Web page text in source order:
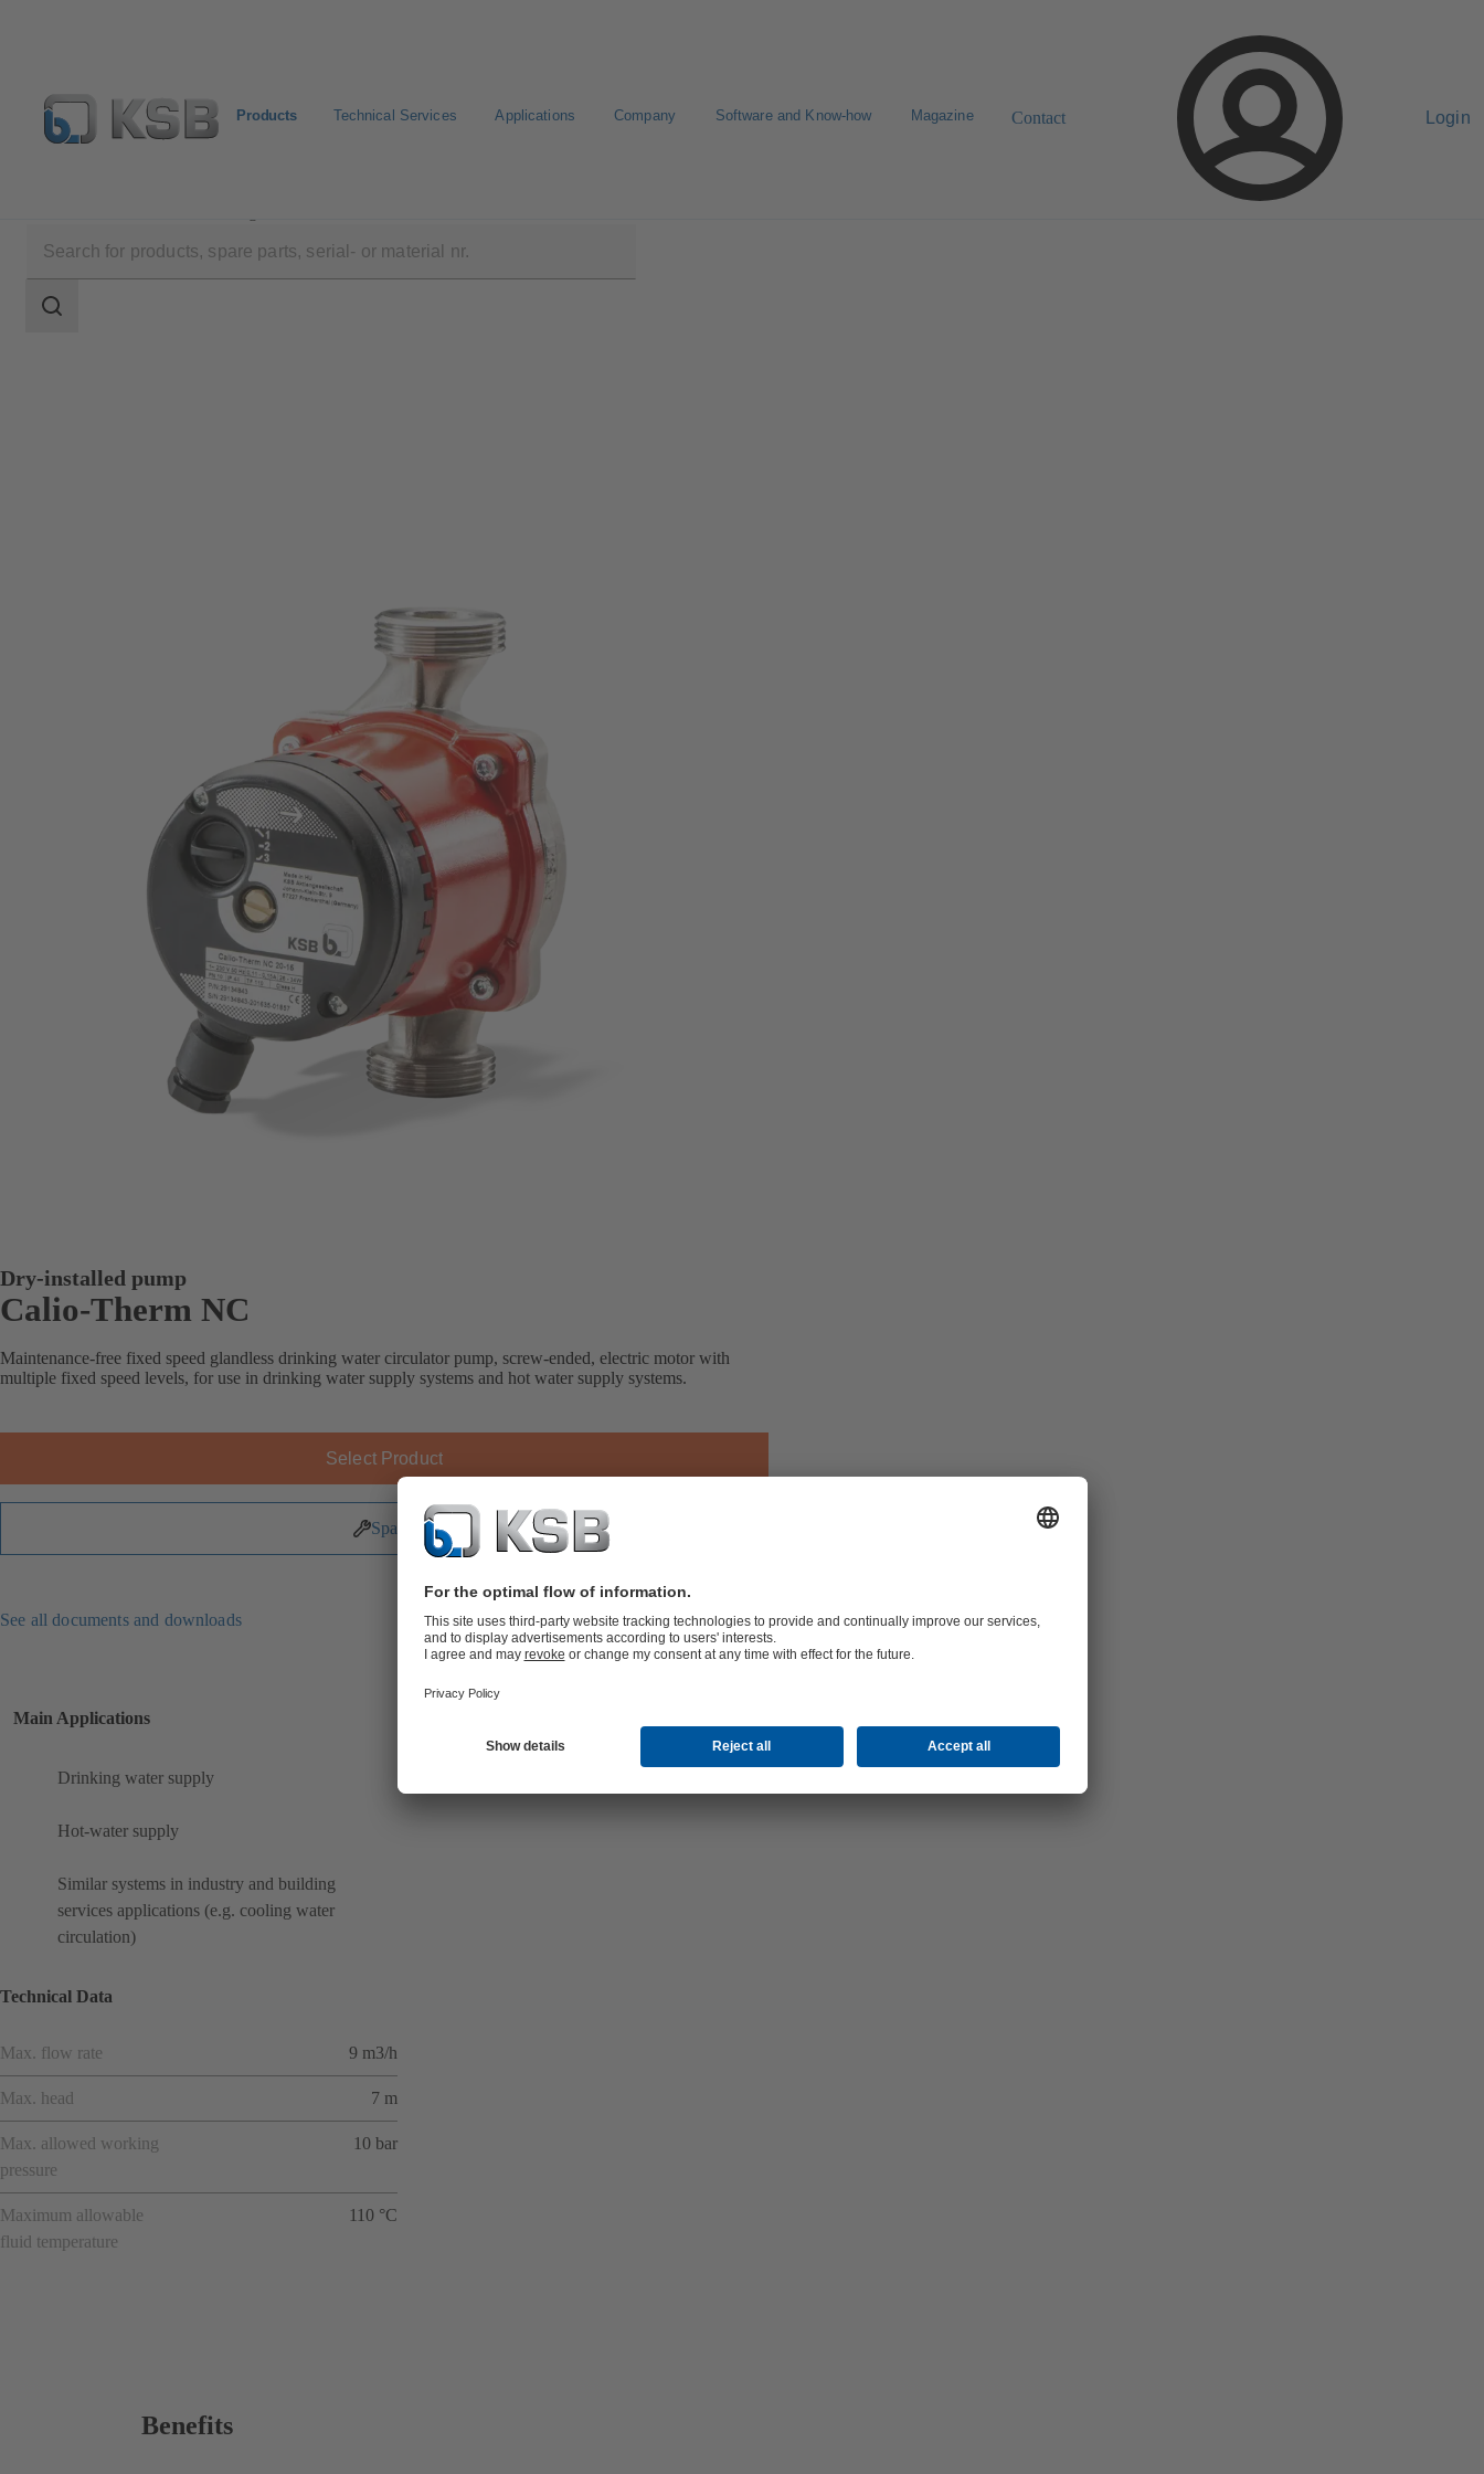
Products Technical Services Applications Company Software and Know-how Magazine Contact Login
scope
Search
Dry-installed pump
Calio-Therm NC
Maintenance-free fixed speed glandless drinking water circulator pump, screw-ended, electric motor with
multiple fixed speed levels, for use in drinking water supply systems and hot water supply systems.
Select Product
Spare Parts
See all documents and downloads
Main Applications
Drinking water supply
Hot-water supply
Similar systems in industry and building
services applications (e.g. cooling water
circulation)
Technical Data
Max. flow rate 9 m3/h
Max. head 7 m
Max. allowed working
pressure
10 bar
Maximum allowable
fluid temperature
110 °C
Benefits